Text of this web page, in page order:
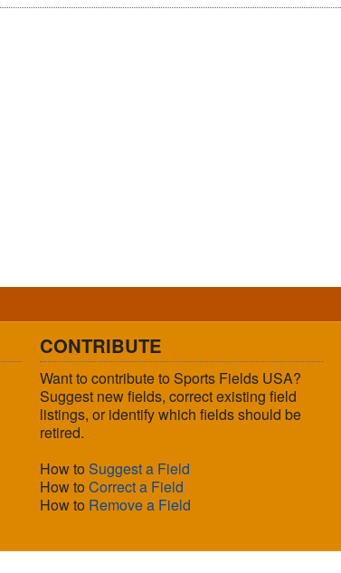
CONTRIBUTE
Want to contribute to Sports Fields USA?
Suggest new fields, correct existing field
listings, or identify which fields should be
retired.
How toSuggest a Field
How toCorrect a Field
How to Remove a Field